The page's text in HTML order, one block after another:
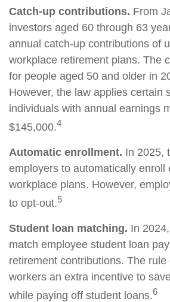
Catch-up contributions. From
investors aged 60 through 63
annual catch-up contributions of
workplace retirement plans. The
for people aged 50 and older in
However, the law applies certain
individuals with annual earnings
$145,000.4
Automatic enrollment. In 2025,
employers to automatically enroll
workplace plans. However,
to opt-out.5
Student loan matching. In
match employee student loan
retirement contributions. The
workers an extra incentive to
while paying off student loans.6